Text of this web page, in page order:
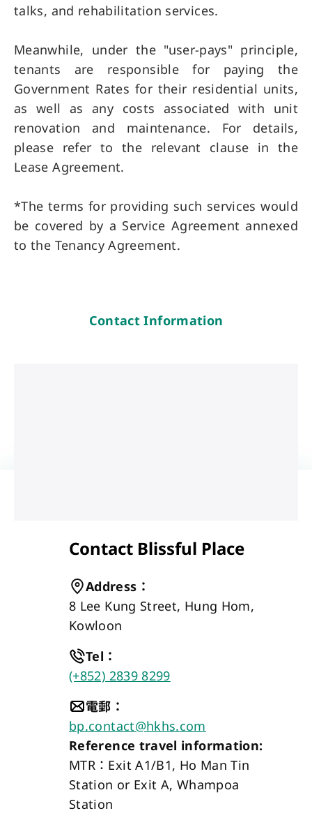
talks, and rehabilitation services.
Meanwhile, under the "user-pays" principle,
tenants are responsible for paying the
Government Rates for their residential units,
as well as any costs associated with unit
renovation and maintenance. For details,
please refer to the relevant clause in the
Lease Agreement.
*The terms for providing such services would
be covered by a Service Agreement annexed
to the Tenancy Agreement.
Contact Information
Contact Blissful Place
Address ：
8 Lee Kung Street, Hung Hom,
Kowloon
Tel ：
(+852) 2839 8299
電郵 ：
bp.contact@hkhs.com
Reference travel information:
MTR：Exit A1/B1, Ho Man Tin
Station or Exit A, Whampoa
Station